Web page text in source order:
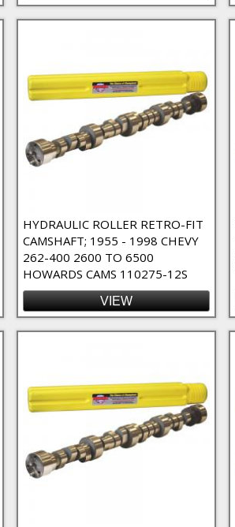
HYDRAULIC ROLLER RETRO-FIT
CAMSHAFT; 1955 - 1998 CHEVY
262-400 2600 TO 6500
HOWARDS CAMS 110275-12S
VIEW